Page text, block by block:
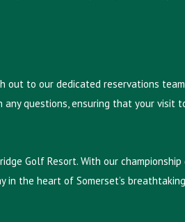
out to our dedicated reservations
questions, ensuring that your visit
Golf Resort. With our
the heart of Somerset’s